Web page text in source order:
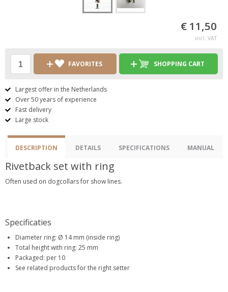
€ 11,50
incl. VAT
FAVORITES SHOPPING CART
Largest offer in the Netherlands
Over 50 years of experience
Fast delivery
Large stock
DESCRIPTION DETAILS SPECIFICATIONS MANUAL
Rivetback set with ring
Often used on dogcollars for show lines.
Specificaties
Diameter ring: Ø 14 mm (inside ring)
Total height with ring: 25 mm
Packaged: per 10
See related products for the right setter